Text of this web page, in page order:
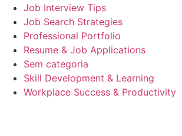
Job Interview Tips
Job Search Strategies
Professional Portfolio
Resume & Job Applications
Sem categoria
Skill Development & Learning
Workplace Success & Productivity